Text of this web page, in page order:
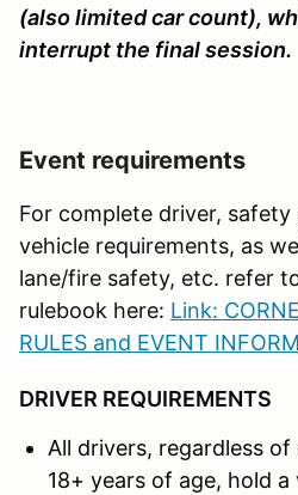
(also limited car count),
interrupt the final session.
Event requirements
For complete driver,
vehicle requirements, as
lane/fire safety, etc. refer
rulebook here: Link:
RULES and EVENT
DRIVER REQUIREMENTS
All drivers, regardless
18+ years of age, hold